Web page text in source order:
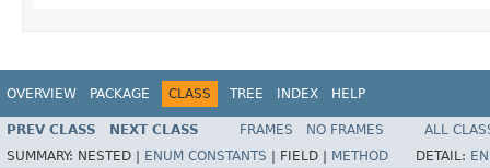
OVERVIEW PACKAGE CLASS TREE INDEX HELP
PREV CLASS NEXT CLASS FRAMES NO FRAMES
ALL
SUMMARY: NESTED | ENUM CONSTANTS FIELD | METHOD DETAIL: